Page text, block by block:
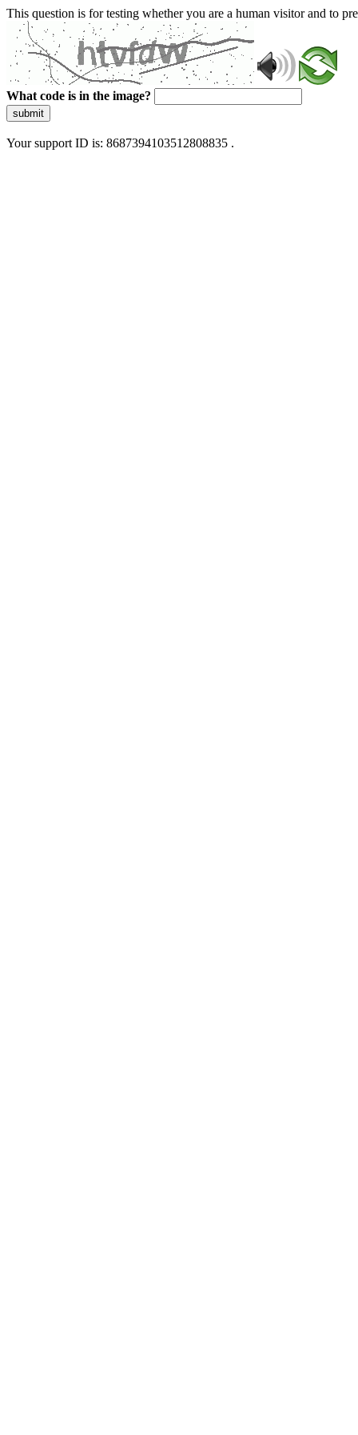
This question is for testing whether you are a human visitor and to
What code is in the image?
submit
Your support ID is: 8687394103512808835 .